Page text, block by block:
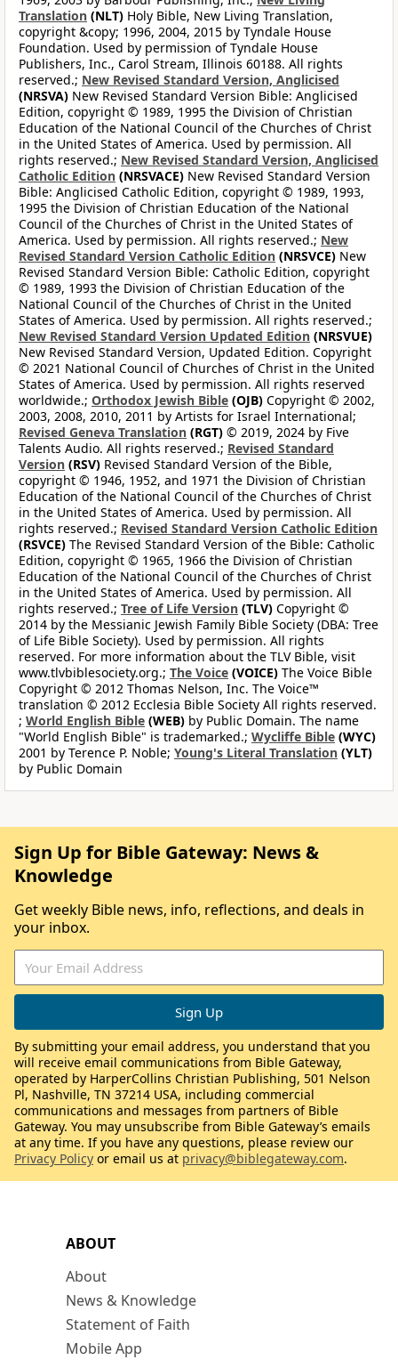
Translation (NLT) Holy Bible, New Living Translation,
copyright &copy; 1996, 2004, 2015 by Tyndale House
Foundation. Used by permission of Tyndale House
Publishers, Inc., Carol Stream, Illinois 60188. All rights
reserved.; New Revised Standard Version, Anglicised
(NRSVA) New Revised Standard Version Bible: Anglicised
Edition, copyright © 1989, 1995 the Division of Christian
Education of the National Council of the Churches of Christ
in the United States of America. Used by permission. All
rights reserved.; New Revised Standard Version, Anglicised
Catholic Edition (NRSVACE) New Revised Standard Version
Bible: Anglicised Catholic Edition, copyright © 1989, 1993,
1995 the Division of Christian Education of the National
Council of the Churches of Christ in the United States of
America. Used by permission. All rights reserved.; New
Revised Standard Version Catholic Edition (NRSVCE) New
Revised Standard Version Bible: Catholic Edition, copyright
© 1989, 1993 the Division of Christian Education of the
National Council of the Churches of Christ in the United
States of America. Used by permission. All rights reserved.;
New Revised Standard Version Updated Edition (NRSVUE)
New Revised Standard Version, Updated Edition. Copyright
© 2021 National Council of Churches of Christ in the United
States of America. Used by permission. All rights reserved
worldwide.; Orthodox Jewish Bible (OJB) Copyright © 2002,
2003, 2008, 2010, 2011 by Artists for Israel International;
Revised Geneva Translation (RGT) © 2019, 2024 by Five
Talents Audio. All rights reserved.; Revised Standard
Version (RSV) Revised Standard Version of the Bible,
copyright © 1946, 1952, and 1971 the Division of Christian
Education of the National Council of the Churches of Christ
in the United States of America. Used by permission. All
rights reserved.; Revised Standard Version Catholic Edition
(RSVCE) The Revised Standard Version of the Bible: Catholic
Edition, copyright © 1965, 1966 the Division of Christian
Education of the National Council of the Churches of Christ
in the United States of America. Used by permission. All
rights reserved.; Tree of Life Version (TLV) Copyright ©
2014 by the Messianic Jewish Family Bible Society (DBA: Tree
of Life Bible Society). Used by permission. All rights
reserved. For more information about the TLV Bible, visit
www.tlvbiblesociety.org.; The Voice (VOICE) The Voice Bible
Copyright © 2012 Thomas Nelson, Inc. The Voice™
translation © 2012 Ecclesia Bible Society All rights reserved.
; World English Bible (WEB) by Public Domain. The name
"World English Bible" is trademarked.; Wycliffe Bible (WYC)
2001 by Terence P. Noble; Young's Literal Translation (YLT)
by Public Domain
ABOUT
About
News & Knowledge
Statement of Faith
Mobile App
Sign Up for Bible Gateway: News &
Knowledge
Get weekly Bible news, info, reflections, and deals in
your inbox.
By submitting your email address, you understand that you
will receive email communications from Bible Gateway,
operated by HarperCollins Christian Publishing, 501 Nelson
Pl, Nashville, TN 37214 USA, including commercial
communications and messages from partners of Bible
Gateway. You may unsubscribe from Bible Gateway’s emails
at any time. If you have any questions, please review our
Privacy Policy or email us at privacy@biblegateway.com.